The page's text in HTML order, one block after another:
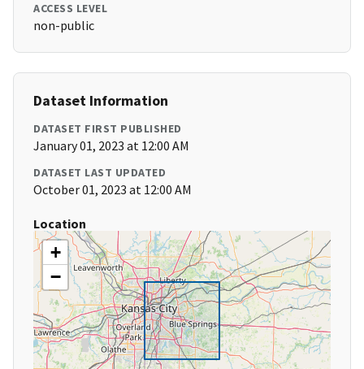
ACCESS LEVEL
non-public
Dataset Information
DATASET FIRST PUBLISHED
January 01, 2023 at 12:00 AM
DATASET LAST UPDATED
October 01, 2023 at 12:00 AM
Location
+
−